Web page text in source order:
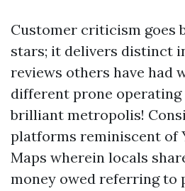
Customer criticism goes
stars; it delivers distinct
reviews others have had
different prone
brilliant metropolis!
platforms reminiscent of
Maps wherein locals
money owed referring to